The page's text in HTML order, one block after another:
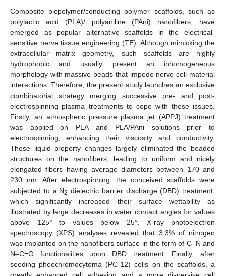
Composite biopolymer/conducting polymer scaffolds, such as
polylactic acid (PLA)/ polyaniline (PAni) nanofibers, have
emerged as popular alternative scaffolds in the electrical-
sensitive nerve tissue engineering (TE). Although mimicking the
extracellular matrix geometry, such scaffolds are highly
hydrophobic and usually present an inhomogeneous
morphology with massive beads that impede nerve cell-material
interactions. Therefore, the present study launches an exclusive
combinatorial strategy merging successive pre- and post-
electrospinning plasma treatments to cope with these issues.
Firstly, an atmospheric pressure plasma jet (APPJ) treatment
was applied on PLA and PLA/PAni solutions prior to
electrospinning, enhancing their viscosity and conductivity.
These liquid property changes largely eliminated the beaded
structures on the nanofibers, leading to uniform and nicely
elongated fibers having average diameters between 170 and
230 nm. After electrospinning, the conceived scaffolds were
subjected to a N2 dielectric barrier discharge (DBD) treatment,
which significantly increased their surface wettability as
illustrated by large decreases in water contact angles for values
above 125° to values below 25°. X-ray photoelectron
spectroscopy (XPS) analyses revealed that 3.3% of nitrogen
was implanted on the nanofibers surface in the form of C–N and
N–C=O functionalities upon DBD treatment. Finally, after
seeding pheochromocytoma (PC-12) cells on the scaffolds, a